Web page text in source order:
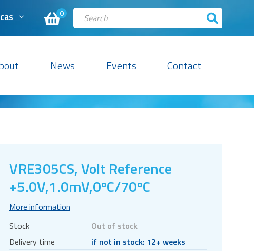
0
News Events Contact
VRE305CS, Volt Reference
+5.0V,1.0mV,0ºC/70ºC
More information
Stock
Out of stock
Delivery time
if not in stock: 12+ weeks